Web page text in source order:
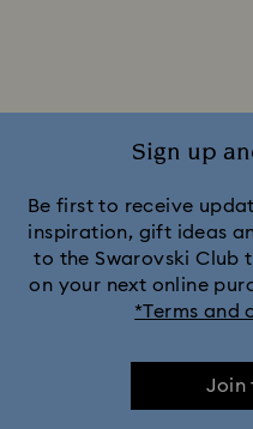
Sign up
Be first to receive
inspiration, gift ideas
to the Swarovski Club
on your next online
*Terms and
Join